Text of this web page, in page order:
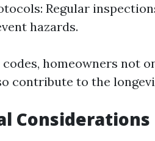
Regular
hazards.
homeowners not
contribute to the
Considerations